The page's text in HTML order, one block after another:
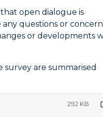
open dialogue is
questions or
or developments
survey are summarised
292 KB